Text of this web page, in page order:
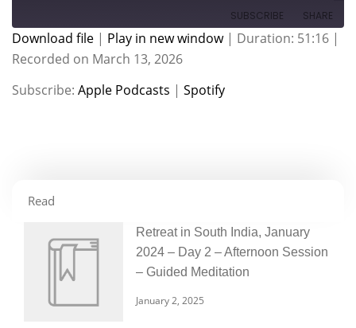
SUBSCRIBE SHARE
Apple Podcasts
RSS FEED
SHARE
LINK
Download file | Play in new window| Duration: 51:16 |
Recorded on March 13, 2026
Subscribe: Apple Podcasts | Spotify
Read
Retreat in South India, January
2024 – Day 2 – Afternoon Session
– Guided Meditation
January 2, 2025